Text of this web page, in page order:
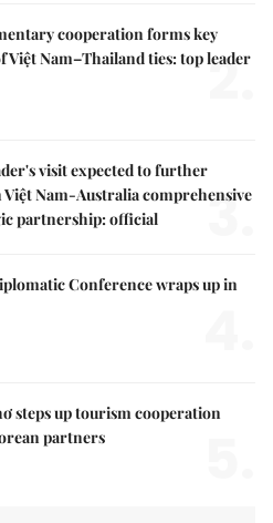
cooperation forms key
Việt Nam–Thailand ties: top leader
2.
visit expected to further
Việt Nam-Australia comprehensive
partnership: official
3.
Conference wraps up in
steps up tourism cooperation
partners